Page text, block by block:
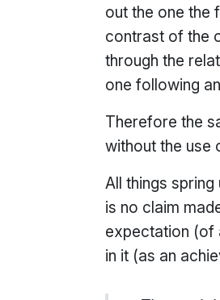
out the one the
contrast of the
through the
one following
Therefore the
without the use
All things
is no claim
expectation (of
in it (as an